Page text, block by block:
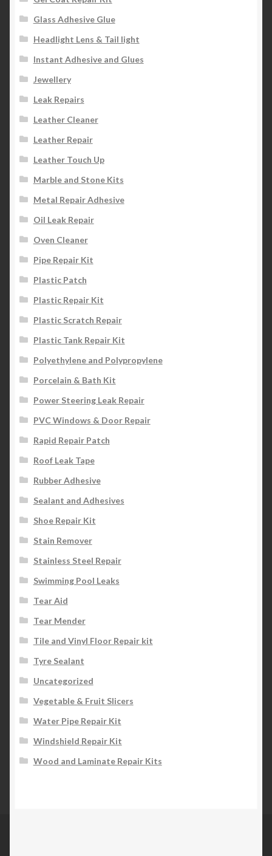
Glass Adhesive Glue
Headlight Lens & Tail light
Instant Adhesive and Glues
Jewellery
Leak Repairs
Leather Cleaner
Leather Repair
Leather Touch Up
Marble and Stone Kits
Metal Repair Adhesive
Oil Leak Repair
Oven Cleaner
Pipe Repair Kit
Plastic Patch
Plastic Repair Kit
Plastic Scratch Repair
Plastic Tank Repair Kit
Polyethylene and Polypropylene
Porcelain & Bath Kit
Power Steering Leak Repair
PVC Windows & Door Repair
Rapid Repair Patch
Roof Leak Tape
Rubber Adhesive
Sealant and Adhesives
Shoe Repair Kit
Stain Remover
Stainless Steel Repair
Swimming Pool Leaks
Tear Aid
Tear Mender
Tile and Vinyl Floor Repair kit
Tyre Sealant
Uncategorized
Vegetable & Fruit Slicers
Water Pipe Repair Kit
Windshield Repair Kit
Wood and Laminate Repair Kits